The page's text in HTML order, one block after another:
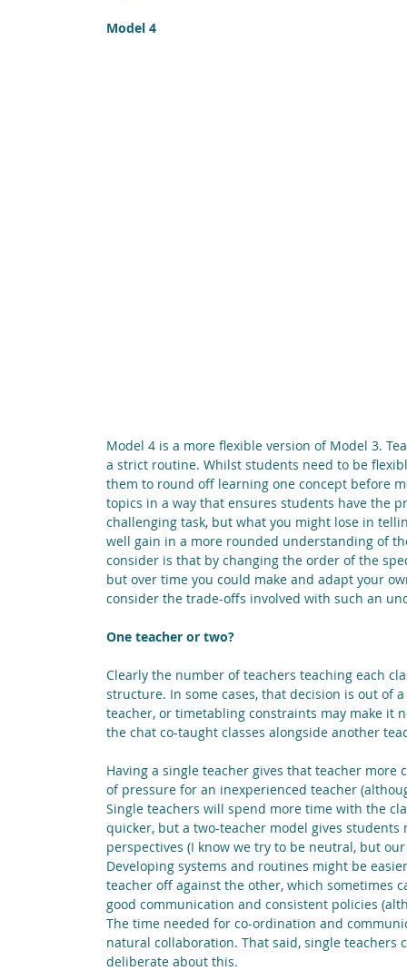
Model 4
Model 4 is a more flexible version of Model 3.
a strict routine. Whilst students need to be
them to round off learning one concept before
topics in a way that ensures students have the
challenging task, but what you might lose in
well gain in a more rounded understanding of
consider is that by changing the order of the
but over time you could make and adapt your
consider the trade-offs involved with such an
One teacher or two?
Clearly the number of teachers teaching each
structure. In some cases, that decision is out of
teacher, or timetabling constraints may make it
the chat co-taught classes alongside another
Having a single teacher gives that teacher
of pressure for an inexperienced teacher
Single teachers will spend more time with the
quicker, but a two-teacher model gives
perspectives (I know we try to be neutral, but
Developing systems and routines might be
teacher off against the other, which sometimes
good communication and consistent policies
The time needed for co-ordination and
natural collaboration. That said, single
deliberate about this.